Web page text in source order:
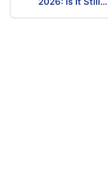
navigation